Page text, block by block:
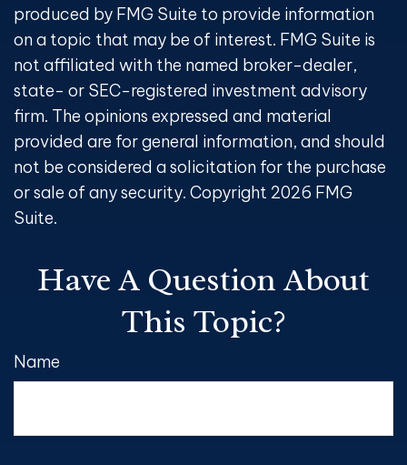
produced by FMG Suite to provide information
on a topic that may be of interest. FMG Suite is
not affiliated with the named broker-dealer,
state- or SEC-registered investment advisory
firm. The opinions expressed and material
provided are for general information, and should
not be considered a solicitation for the purchase
or sale of any security. Copyright 2026 FMG
Suite.
Have A Question About
This Topic?
Name